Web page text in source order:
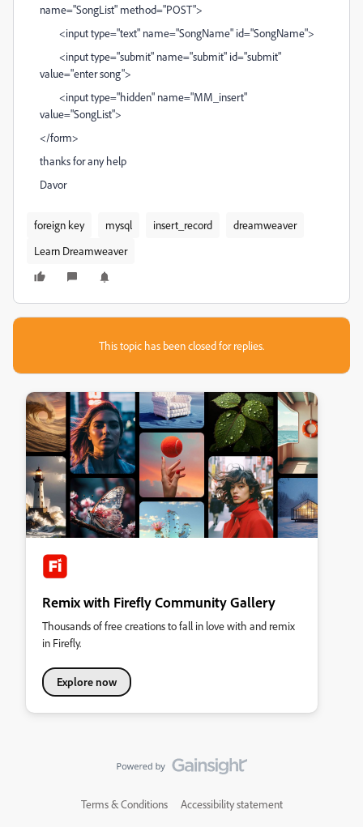
name="SongList" method="POST">
<input type="text" name="SongName" id="SongName">
<input type="submit" name="submit" id="submit"
value="enter song">
<input type="hidden" name="MM_insert"
value="SongList">
</form>
thanks for any help
Davor
foreign key mysql insert_record
dreamweaver
Learn Dreamweaver
This topic has been closed for replies.
Remix with Firefly Community Gallery
Thousands of free creations to fall in love with and remix
in Firefly.
Explore now
Terms & Conditions Accessibility statement